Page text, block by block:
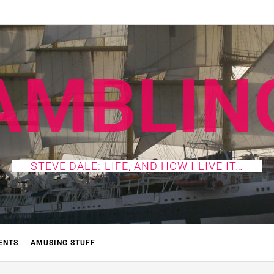
STEVE DALE: LIFE, AND HOW I LIVE IT…
AMUSING STUFF